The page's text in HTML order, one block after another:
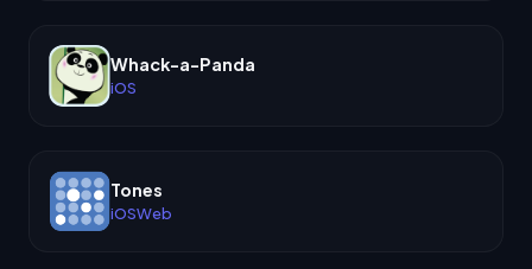
Whack-a-Panda
iOS
Tones
iOSWeb